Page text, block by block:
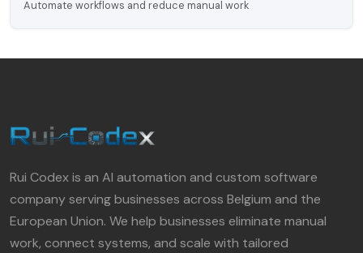
Automate workflows and reduce manual work
Rui Codex is an AI automation and custom software
company serving businesses across Belgium and the
European Union. We help businesses eliminate manual
work, connect systems, and scale with tailored